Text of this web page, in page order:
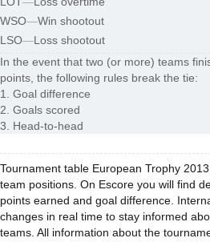
WSO—Win shootout
LSO—Loss shootout
In the event that two (or more) teams
points, the following rules break the tie:
1. Goal difference
2. Goals scored
3. Head-to-head
Tournament table European Trophy
team positions. On Escore you will find
points earned and goal difference.
changes in real time to stay informed
teams. All information about the